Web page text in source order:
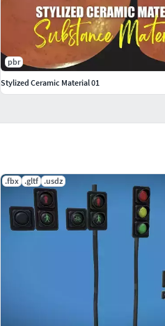
.fbx .gltf .usdz
pbr
Stylized Ceramic Material 01